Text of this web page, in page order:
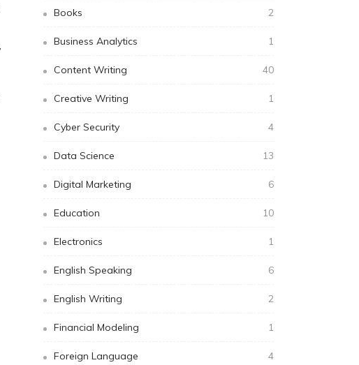
Books 2
Business Analytics 1
Content Writing 40
Creative Writing 1
Cyber Security 4
Data Science 13
Digital Marketing 6
Education 10
Electronics 1
English Speaking 6
English Writing 2
Financial Modeling 1
Foreign Language 4